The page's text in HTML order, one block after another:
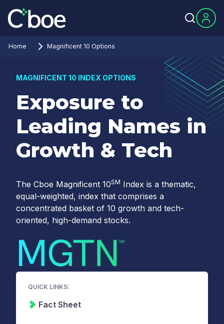
Home Magnificent 10 Options
MAGNIFICENT 10 INDEX OPTIONS
Exposure to
Leading Names in
Growth & Tech
The Cboe Magnificent 10SM Index is a thematic,
equal-weighted, index that comprises a
concentrated basket of 10 growth and tech-
oriented, high-demand stocks.
QUICK LINKS:
Fact Sheet